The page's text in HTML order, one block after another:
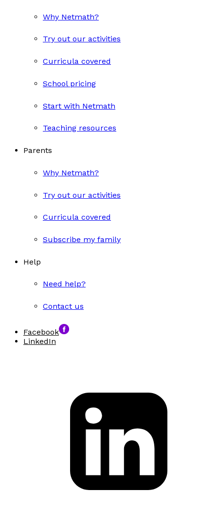
Why Netmath?
Try out our activities
Curricula covered
School pricing
Start with Netmath
Teaching resources
Parents
Why Netmath?
Try out our activities
Curricula covered
Subscribe my family
Help
Need help?
Contact us
Facebook
LinkedIn